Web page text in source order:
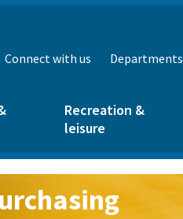
Connect with us Departments
Recreation &
leisure